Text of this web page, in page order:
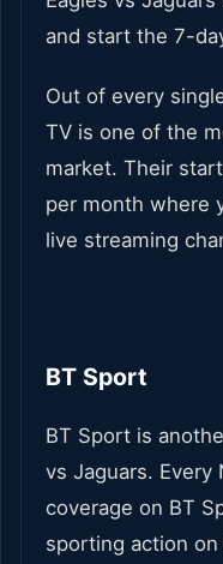
and start the 7-
Out of every
TV is one of the
market. Their
per month where
live streaming
BT Sport
BT Sport is
vs Jaguars. Every
coverage on BT
sporting action on